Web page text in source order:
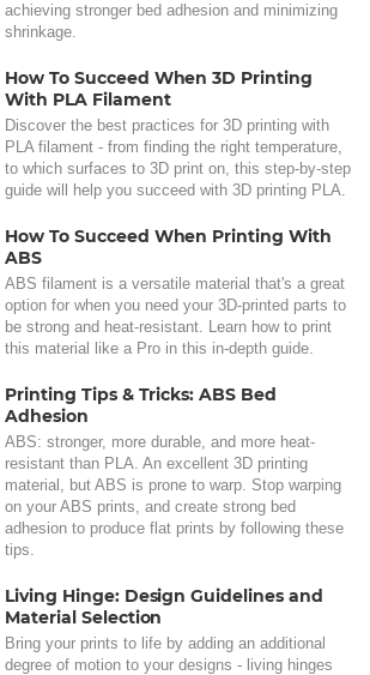
achieving stronger bed adhesion and minimizing
shrinkage.
How To Succeed When 3D Printing
With PLA Filament
Discover the best practices for 3D printing with
PLA filament - from finding the right temperature,
to which surfaces to 3D print on, this step-by-step
guide will help you succeed with 3D printing PLA.
How To Succeed When Printing With
ABS
ABS filament is a versatile material that's a great
option for when you need your 3D-printed parts to
be strong and heat-resistant. Learn how to print
this material like a Pro in this in-depth guide.
Printing Tips & Tricks: ABS Bed
Adhesion
ABS: stronger, more durable, and more heat-
resistant than PLA. An excellent 3D printing
material, but ABS is prone to warp. Stop warping
on your ABS prints, and create strong bed
adhesion to produce flat prints by following these
tips.
Living Hinge: Design Guidelines and
Material Selection
Bring your prints to life by adding an additional
degree of motion to your designs - living hinges